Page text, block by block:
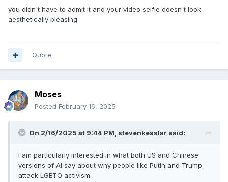
you didn't have to admit it and your video selfie doesn't look
aesthetically pleasing
Quote
Moses
Posted February 16, 2025
On 2/16/2025 at 9:44 PM, stevenkesslar said:
I am particularly interested in what both US and Chinese
versions of AI say about why people like Putin and Trump
attack LGBTQ activism.